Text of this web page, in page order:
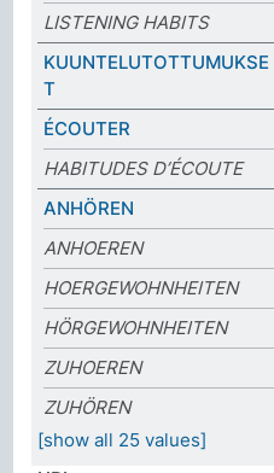
LISTENING HABITS
KUUNTELUTOTTUMUKSE
T
ÉCOUTER
HABITUDES D’ÉCOUTE
ANHÖREN
ANHOEREN
HOERGEWOHNHEITEN
HÖRGEWOHNHEITEN
ZUHOEREN
ZUHÖREN
[show all 25 values]